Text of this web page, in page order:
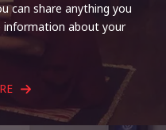
can share anything you
information about your